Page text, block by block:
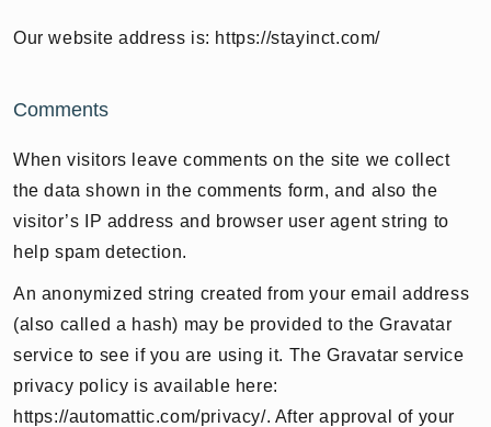
Our website address is: https://stayinct.com/
Comments
When visitors leave comments on the site we collect
the data shown in the comments form, and also the
visitor’s IP address and browser user agent string to
help spam detection.
An anonymized string created from your email address
(also called a hash) may be provided to the Gravatar
service to see if you are using it. The Gravatar service
privacy policy is available here:
https://automattic.com/privacy/. After approval of your